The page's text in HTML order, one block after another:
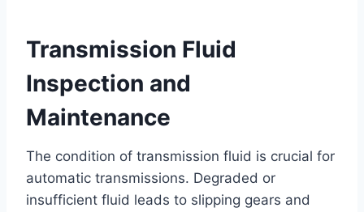
Transmission Fluid
Inspection and
Maintenance
The condition of transmission fluid is crucial for
automatic transmissions. Degraded or
insufficient fluid leads to slipping gears and